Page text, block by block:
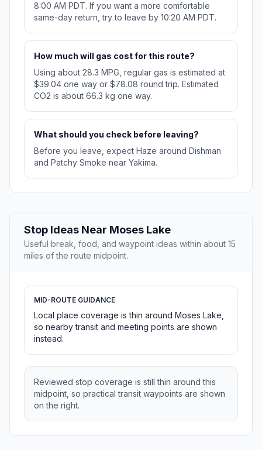
8:00 AM PDT. If you want a more comfortable
same-day return, try to leave by 10:20 AM PDT.
How much will gas cost for this route?
Using about 28.3 MPG, regular gas is estimated at
$39.04 one way or $78.08 round trip. Estimated
CO2 is about 66.3 kg one way.
What should you check before leaving?
Before you leave, expect Haze around Dishman
and Patchy Smoke near Yakima.
Stop Ideas Near Moses Lake
Useful break, food, and waypoint ideas within about 15
miles of the route midpoint.
MID-ROUTE GUIDANCE
Local place coverage is thin around Moses Lake,
so nearby transit and meeting points are shown
instead.
Reviewed stop coverage is still thin around this
midpoint, so practical transit waypoints are shown
on the right.